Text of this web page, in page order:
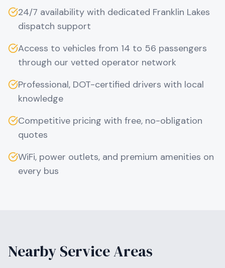
24/7 availability with dedicated Franklin Lakes
dispatch support
Access to vehicles from 14 to 56 passengers
through our vetted operator network
Professional, DOT-certified drivers with local
knowledge
Competitive pricing with free, no-obligation
quotes
WiFi, power outlets, and premium amenities on
every bus
Nearby Service Areas